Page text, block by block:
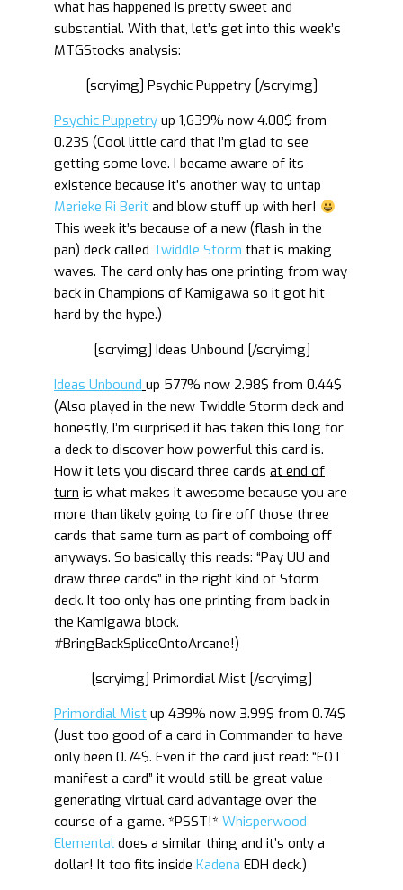
what has happened is pretty sweet and
substantial. With that, let’s get into this week’s
MTGStocks analysis:
[scryimg] Psychic Puppetry [/scryimg]
Psychic Puppetry up 1,639% now 4.00$ from
0.23$ (Cool little card that I’m glad to see
getting some love. I became aware of its
existence because it’s another way to untap
Merieke Ri Berit and blow stuff up with her!
This week it’s because of a new (flash in the
pan) deck called Twiddle Storm that is making
waves. The card only has one printing from way
back in Champions of Kamigawa so it got hit
hard by the hype.)
[scryimg] Ideas Unbound [/scryimg]
Ideas Unbound up 577% now 2.98$ from 0.44$
(Also played in the new Twiddle Storm deck and
honestly, I’m surprised it has taken this long for
a deck to discover how powerful this card is.
How it lets you discard three cards at end of
turn is what makes it awesome because you are
more than likely going to fire off those three
cards that same turn as part of comboing off
anyways. So basically this reads: “Pay UU and
draw three cards” in the right kind of Storm
deck. It too only has one printing from back in
the Kamigawa block.
#BringBackSpliceOntoArcane!)
[scryimg] Primordial Mist [/scryimg]
Primordial Mist up 439% now 3.99$ from 0.74$
(Just too good of a card in Commander to have
only been 0.74$. Even if the card just read: “EOT
manifest a card” it would still be great value-
generating virtual card advantage over the
course of a game. *PSST!* Whisperwood
Elemental does a similar thing and it’s only a
dollar! It too fits inside Kadena EDH deck.)